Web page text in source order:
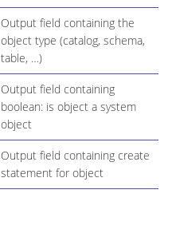
Output field containing the
object type (catalog, schema,
table, …​)
Output field containing
boolean: is object a system
object
Output field containing create
statement for object